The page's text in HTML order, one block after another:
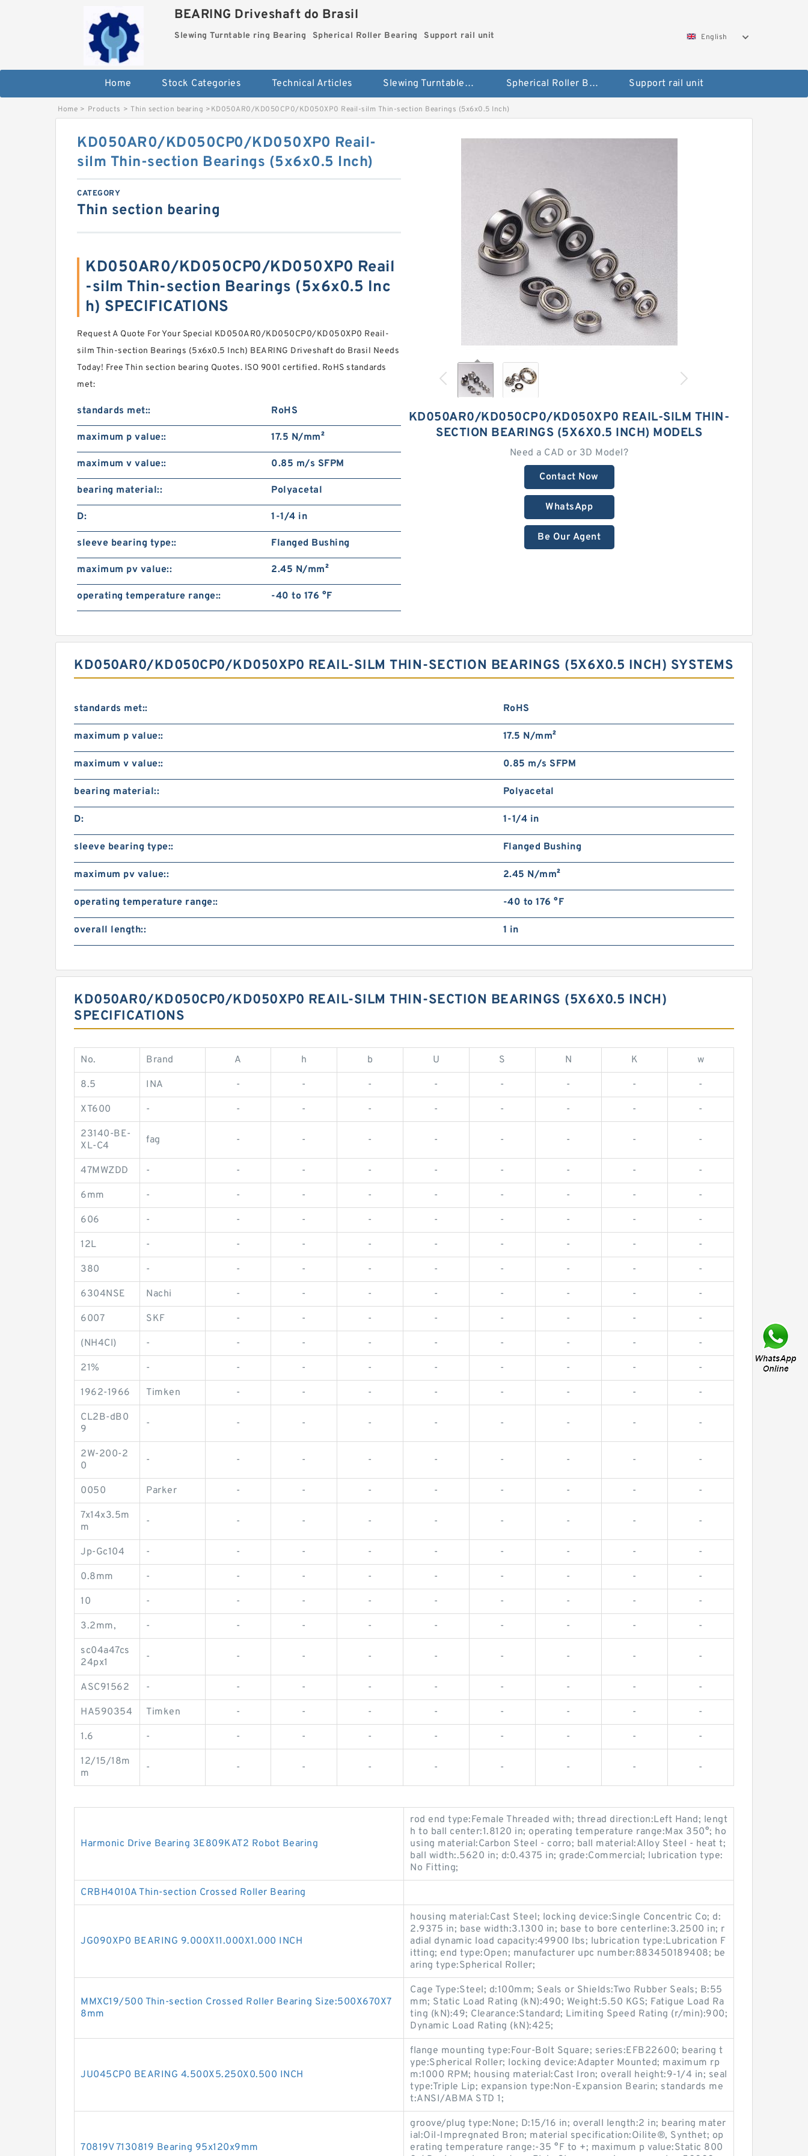
BEARING Driveshaft do Brasil
Slewing Turntable ring Bearing Spherical Roller Bearing Support rail unit English
Home Stock Categories Technical Articles Slewing Turntable ring Bearing Spherical Roller Bearing Support rail unit
Home > Products > Thin section bearing >KD050AR0/KD050CP0/KD050XP0 Reail-silm Thin-section Bearings (5x6x0.5 Inch)
KD050AR0/KD050CP0/KD050XP0 REAIL-SILM THIN-
SECTION BEARINGS (5X6X0.5 INCH) MODELS
Need a CAD or 3D Model?
Contact Now
WhatsApp
Be Our Agent
KD050AR0/KD050CP0/KD050XP0 Reail-
silm Thin-section Bearings (5x6x0.5 Inch)
CATEGORY
Thin section bearing
KD050AR0/KD050CP0/KD050XP0 Reail
-silm Thin-section Bearings (5x6x0.5 Inc
h) SPECIFICATIONS
Request A Quote For Your Special KD050AR0/KD050CP0/KD050XP0 Reail-
silm Thin-section Bearings (5x6x0.5 Inch) BEARING Driveshaft do Brasil Needs
Today! Free Thin section bearing Quotes. ISO 9001 certified. RoHS standards
met:
standards met:: RoHS
maximum p value:: 17.5 N/mm²
maximum v value:: 0.85 m/s SFPM
bearing material:: Polyacetal
D: 1-1/4 in
sleeve bearing type:: Flanged Bushing
maximum pv value:: 2.45 N/mm²
operating temperature range:: -40 to 176 °F
KD050AR0/KD050CP0/KD050XP0 REAIL-SILM THIN-SECTION BEARINGS (5X6X0.5 INCH) SYSTEMS
standards met:: RoHS
maximum p value:: 17.5 N/mm²
maximum v value:: 0.85 m/s SFPM
bearing material:: Polyacetal
D: 1-1/4 in
sleeve bearing type:: Flanged Bushing
maximum pv value:: 2.45 N/mm²
operating temperature range:: -40 to 176 °F
overall length:: 1 in
KD050AR0/KD050CP0/KD050XP0 REAIL-SILM THIN-SECTION BEARINGS (5X6X0.5 INCH)
SPECIFICATIONS
No. Brand A h b U S N K w
8.5 INA - - - - - - - -
XT600 - - - - - - - - -
23140-BE-
XL-C4
fag - - - - - - - -
47MWZDD - - - - - - - - -
6mm - - - - - - - - -
606 - - - - - - - - -
12L - - - - - - - - -
380 - - - - - - - - -
6304NSE Nachi - - - - - - - -
6007 SKF - - - - - - - -
(NH4Cl) - - - - - - - - -
21% - - - - - - - - -
1962-1966 Timken - - - - - - - -
CL2B-dB0
9
- - - - - - - - -
2W-200-2
0
- - - - - - - - -
0050 Parker - - - - - - - -
7x14x3.5m
m
- - - - - - - - -
Jp-Gc104 - - - - - - - - -
0.8mm - - - - - - - - -
10 - - - - - - - - -
3.2mm, - - - - - - - - -
sc04a47cs
24px1
- - - - - - - - -
ASC91562 - - - - - - - - -
HA590354 Timken - - - - - - - -
1.6 - - - - - - - - -
12/15/18m
m
- - - - - - - - -
Harmonic Drive Bearing 3E809KAT2 Robot Bearing
rod end type:Female Threaded with; thread direction:Left Hand; lengt
h to ball center:1.8120 in; operating temperature range:Max 350°; ho
using material:Carbon Steel - corro; ball material:Alloy Steel - heat t;
ball width:.5620 in; d:0.4375 in; grade:Commercial; lubrication type:
No Fitting;
CRBH4010A Thin-section Crossed Roller Bearing
JG090XP0 BEARING 9.000X11.000X1.000 INCH
housing material:Cast Steel; locking device:Single Concentric Co; d:
2.9375 in; base width:3.1300 in; base to bore centerline:3.2500 in; r
adial dynamic load capacity:49900 lbs; lubrication type:Lubrication F
itting; end type:Open; manufacturer upc number:883450189408; be
aring type:Spherical Roller;
MMXC19/500 Thin-section Crossed Roller Bearing Size:500X670X7
8mm
Cage Type:Steel; d:100mm; Seals or Shields:Two Rubber Seals; B:55
mm; Static Load Rating (kN):490; Weight:5.50 KGS; Fatigue Load Ra
ting (kN):49; Clearance:Standard; Limiting Speed Rating (r/min):900;
Dynamic Load Rating (kN):425;
JU045CP0 BEARING 4.500X5.250X0.500 INCH
flange mounting type:Four-Bolt Square; series:EFB22600; bearing t
ype:Spherical Roller; locking device:Adapter Mounted; maximum rp
m:1000 RPM; housing material:Cast Iron; overall height:9-1/4 in; seal
type:Triple Lip; expansion type:Non-Expansion Bearin; standards me
t:ANSI/ABMA STD 1;
70819V 7130819 Bearing 95x120x9mm
groove/plug type:None; D:15/16 in; overall length:2 in; bearing mater
ial:Oil-Impregnated Bron; material specification:Oilite®, Synthet; op
erating temperature range:-35 °F to +; maximum p value:Static 800